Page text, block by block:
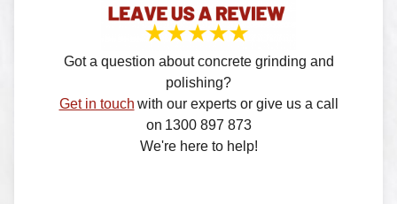
Got a question about concrete grinding and
polishing?
Get in touch with our experts or give us a call
on 1300 897 873
We're here to help!